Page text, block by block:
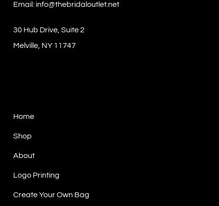
Email: info@thebridaloutlet.net
30 Hub Drive, Suite 2
Melville, NY 11747
Home
Shop
About
Logo Printing
Create Your Own Bag